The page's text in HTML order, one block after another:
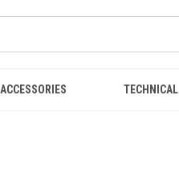
ACCESSORIES TECHNICAL